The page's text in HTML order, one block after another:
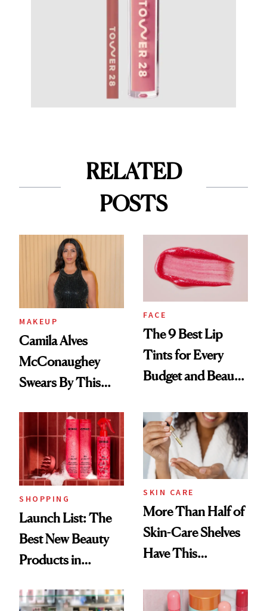
RELATED
POSTS
MAKEUP
Camila Alves
McConaughey
Swears By This
Ritual That's
Trending Big Right
Now
FACE
The 9 Best Lip
Tints for Every
Budget and Beauty
SHOPPING
Launch List: The
Best New Beauty
Products in
Urban Decay's
SKIN CARE
More Than Half of
Skin-Care Shelves
Have This
Common